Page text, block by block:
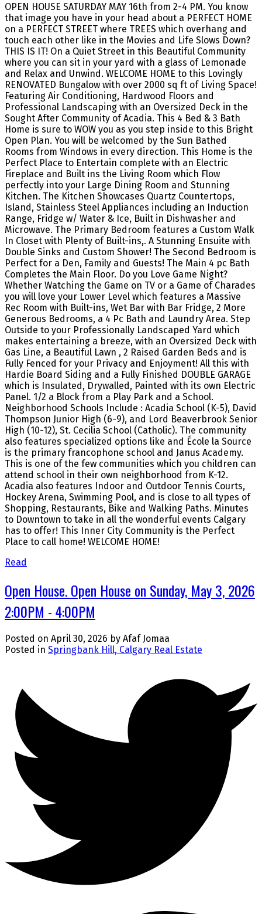
OPEN HOUSE SATURDAY MAY 16th from 2-4 PM. You know
that image you have in your head about a PERFECT HOME
on a PERFECT STREET where TREES which overhang and
touch each other like in the Movies and Life Slows Down?
THIS IS IT! On a Quiet Street in this Beautiful Community
where you can sit in your yard with a glass of Lemonade
and Relax and Unwind. WELCOME HOME to this Lovingly
RENOVATED Bungalow with over 2000 sq ft of Living Space!
Featuring Air Conditioning, Hardwood Floors and
Professional Landscaping with an Oversized Deck in the
Sought After Community of Acadia. This 4 Bed & 3 Bath
Home is sure to WOW you as you step inside to this Bright
Open Plan. You will be welcomed by the Sun Bathed
Rooms from Windows in every direction. This Home is the
Perfect Place to Entertain complete with an Electric
Fireplace and Built ins the Living Room which Flow
perfectly into your Large Dining Room and Stunning
Kitchen. The Kitchen Showcases Quartz Countertops,
Island, Stainless Steel Appliances including an Induction
Range, Fridge w/ Water & Ice, Built in Dishwasher and
Microwave. The Primary Bedroom features a Custom Walk
In Closet with Plenty of Built-ins,. A Stunning Ensuite with
Double Sinks and Custom Shower! The Second Bedroom is
Perfect for a Den, Family and Guests! The Main 4 pc Bath
Completes the Main Floor. Do you Love Game Night?
Whether Watching the Game on TV or a Game of Charades
you will love your Lower Level which features a Massive
Rec Room with Built-ins, Wet Bar with Bar Fridge, 2 More
Generous Bedrooms, a 4 Pc Bath and Laundry Area. Step
Outside to your Professionally Landscaped Yard which
makes entertaining a breeze, with an Oversized Deck with
Gas Line, a Beautiful Lawn , 2 Raised Garden Beds and is
Fully Fenced for your Privacy and Enjoyment! All this with
Hardie Board Siding and a Fully Finished DOUBLE GARAGE
which is Insulated, Drywalled, Painted with its own Electric
Panel. 1/2 a Block from a Play Park and a School.
Neighborhood Schools Include : Acadia School (K-5), David
Thompson Junior High (6-9), and Lord Beaverbrook Senior
High (10-12), St. Cecilia School (Catholic). The community
also features specialized options like and École la Source
is the primary francophone school and Janus Academy.
This is one of the few communities which you children can
attend school in their own neighborhood from K-12.
Acadia also features Indoor and Outdoor Tennis Courts,
Hockey Arena, Swimming Pool, and is close to all types of
Shopping, Restaurants, Bike and Walking Paths. Minutes
to Downtown to take in all the wonderful events Calgary
has to offer! This Inner City Community is the Perfect
Place to call home! WELCOME HOME!
Read
Open House. Open House on Sunday, May 3, 2026
2:00PM - 4:00PM
Posted on April 30, 2026 by Afaf Jomaa
Posted in Springbank Hill, Calgary Real Estate